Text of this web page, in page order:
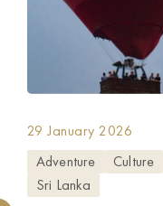
29 January 2026
Adventure
Culture
Sri Lanka